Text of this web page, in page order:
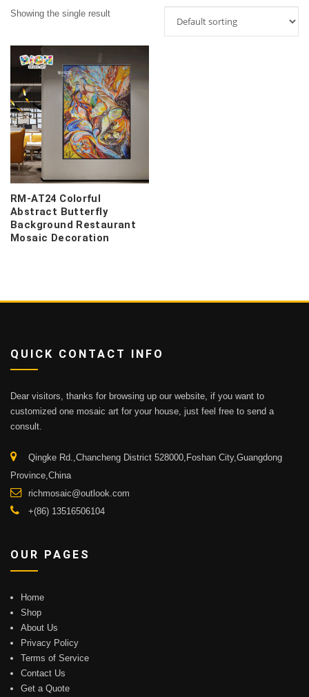
Showing the single result
RM-AT24 Colorful
Abstract Butterfly
Background Restaurant
Mosaic Decoration
QUICK CONTACT INFO
Dear visitors, thanks for browsing up our website, if you want to
customized one mosaic art for your house, just feel free to send a
consult.
Qingke Rd.,Chancheng District 528000,Foshan City,Guangdong
Province,China
richmosaic@outlook.com
+(86) 13516506104
OUR PAGES
Home
Shop
About Us
Privacy Policy
Terms of Service
Contact Us
Get a Quote